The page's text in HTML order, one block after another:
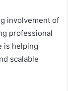
involvement of
professional
is helping
scalable